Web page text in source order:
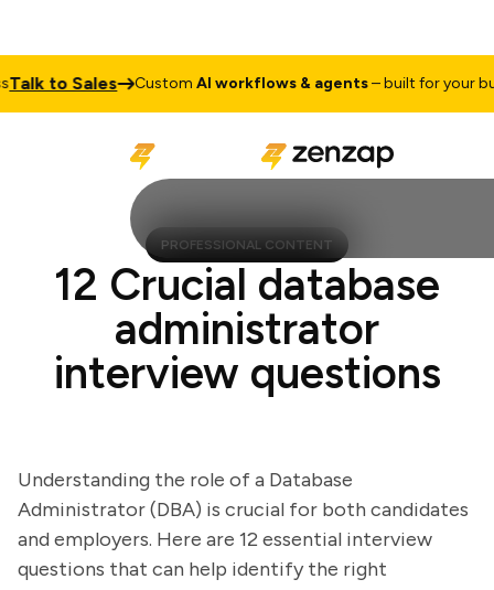
to Sales CustomAI workflows & agents– built for your
PROFESSIONAL CONTENT
12 Crucial database
administrator
interview questions
Understanding the role of a Database
Administrator (DBA) is crucial for both candidates
and employers. Here are 12 essential interview
questions that can help identify the right